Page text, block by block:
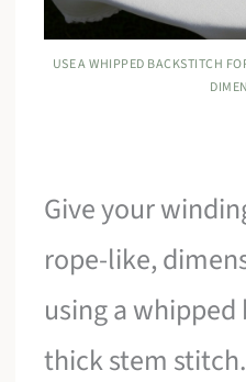
USE A WHIPPED BACKSTITCH
Give your
rope-like,
using a
thick stem stitch.